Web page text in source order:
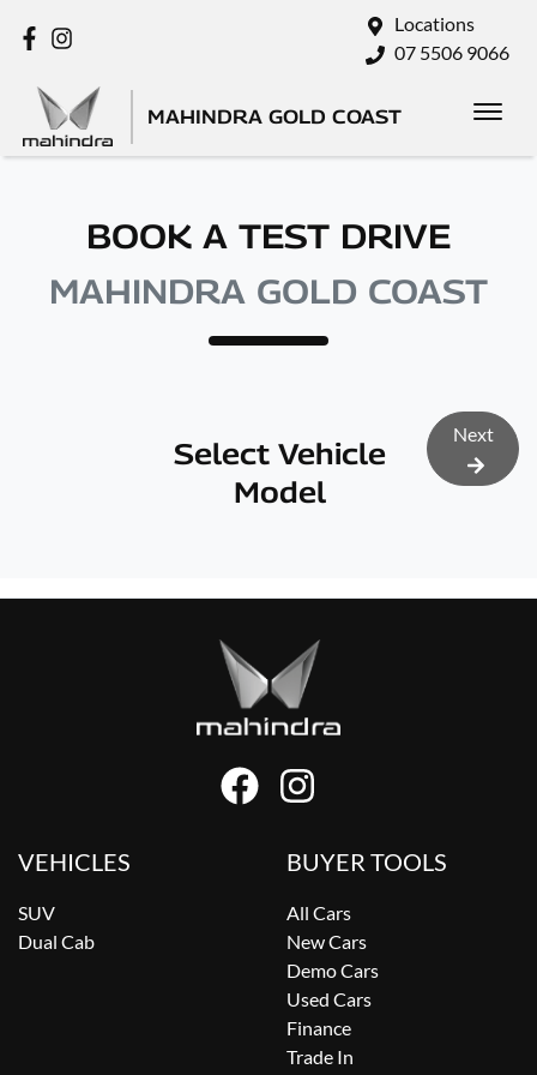
Locations
07 5506 9066
MAHINDRA GOLD COAST
BOOK A TEST DRIVE
MAHINDRA GOLD COAST
Select Vehicle
Model
Next
VEHICLES
SUV
Dual Cab
BUYER TOOLS
All Cars
New Cars
Demo Cars
Used Cars
Finance
Trade In